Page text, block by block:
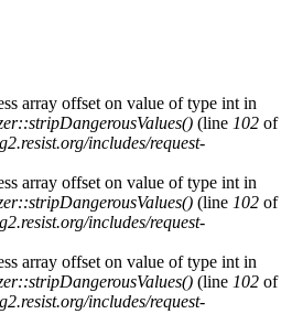
array offset on value of type int in
(line 102 of
includes/request-
array offset on value of type int in
(line 102 of
includes/request-
array offset on value of type int in
(line 102 of
includes/request-